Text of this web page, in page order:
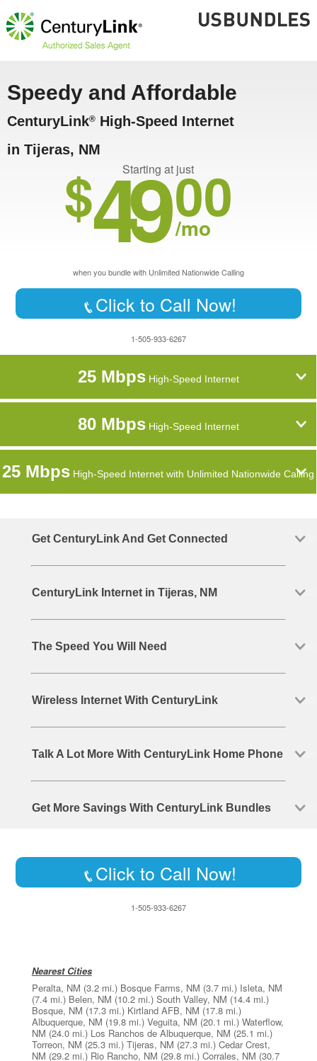
Speedy and Affordable
CenturyLink® High-Speed Internet
in Tijeras, NM
Starting at just
$4900
/mo
when you bundle with Unlimited Nationwide Calling
Click to Call Now!
1-505-933-6267
25 MbpsHigh-Speed Internet
80 MbpsHigh-Speed Internet
25 Mbps High-Speed Internet with Unlimited Nationwide Calling
Get CenturyLink And Get Connected
CenturyLink Internet in Tijeras, NM
The Speed You Will Need
Wireless Internet With CenturyLink
Talk A Lot More With CenturyLink Home Phone
Get More Savings With CenturyLink Bundles
Click to Call Now!
1-505-933-6267
Nearest Cities
Peralta, NM (3.2 mi.) Bosque Farms, NM (3.7 mi.) Isleta, NM
(7.4 mi.) Belen, NM (10.2 mi.) South Valley, NM (14.4 mi.)
Bosque, NM (17.3 mi.) Kirtland AFB, NM (17.8 mi.)
Albuquerque, NM (19.8 mi.) Veguita, NM (20.1 mi.) Waterflow,
NM (24.0 mi.) Los Ranchos de Albuquerque, NM (25.1 mi.)
Torreon, NM (25.3 mi.) Tijeras, NM (27.3 mi.) Cedar Crest,
NM (29.2 mi.) Rio Rancho, NM (29.8 mi.) Corrales, NM (30.7